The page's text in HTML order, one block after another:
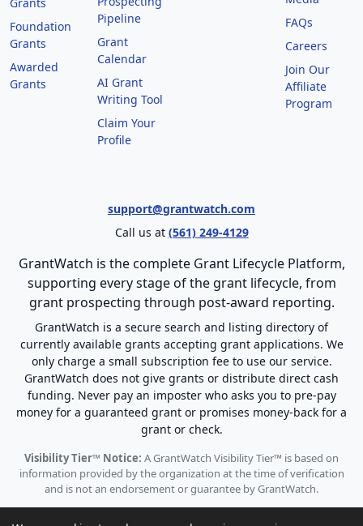
Foundation
Grants
Awarded
Grants
Pipeline
Grant
Calendar
AI Grant
Writing Tool
Claim Your
Profile
FAQs
Careers
Join Our
Affiliate
Program
support@grantwatch.com
Call us at (561) 249-4129
GrantWatch is the complete Grant Lifecycle Platform,
supporting every stage of the grant lifecycle, from
grant prospecting through post-award reporting.
GrantWatch is a secure search and listing directory of
currently available grants accepting grant applications. We
only charge a small subscription fee to use our service.
GrantWatch does not give grants or distribute direct cash
funding. Never pay an imposter who asks you to pre-pay
money for a guaranteed grant or promises money-back for a
grant or check.
Visibility Tier™ Notice: A GrantWatch Visibility Tier™ is based on
information provided by the organization at the time of verification
and is not an endorsement or guarantee by GrantWatch.